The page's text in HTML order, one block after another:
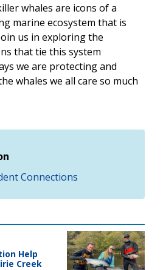
whales are icons of a
marine ecosystem that is
us in exploring the
that tie this system
we are protecting and
whales we all care so much
Connections
Help
Creek